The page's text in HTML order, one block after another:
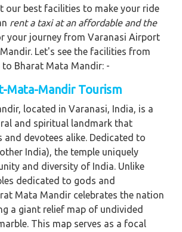
our best facilities to make your ride
rent a taxi at an affordable and the
your journey from Varanasi Airport
Let's see the facilities from
Bharat Mata Mandir: -
Mata-Mandir Tourism
located in Varanasi, India, is a
and spiritual landmark that
devotees alike. Dedicated to
India), the temple uniquely
and diversity of India. Unlike
dedicated to gods and
Mata Mandir celebrates the nation
a giant relief map of undivided
This map serves as a focal